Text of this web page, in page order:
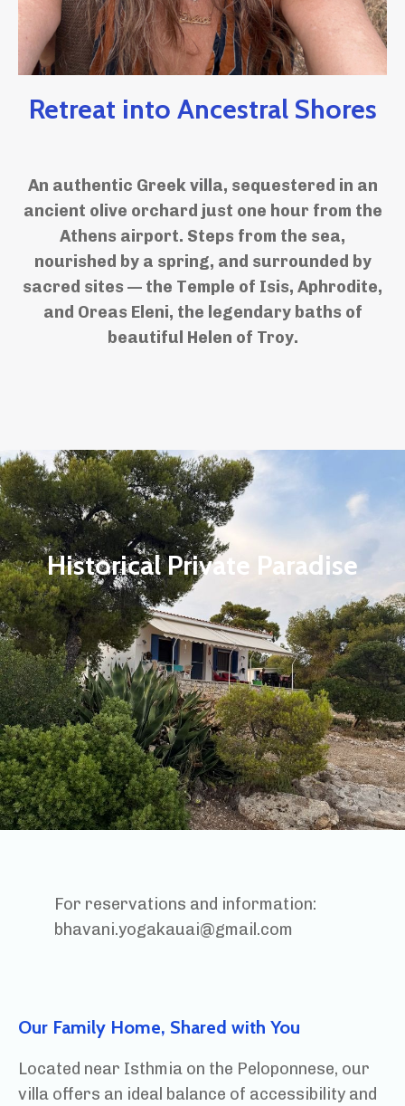
Retreat into Ancestral Shores
An authentic Greek villa, sequestered in an
ancient olive orchard just one hour from the
Athens airport. Steps from the sea,
nourished by a spring, and surrounded by
sacred sites — the Temple of Isis, Aphrodite,
and Oreas Eleni, the legendary baths of
beautiful Helen of Troy.
Historical Private Paradise
For reservations and information:
bhavani.yogakauai@gmail.com
Our Family Home, Shared with You
Located near Isthmia on the Peloponnese, our
villa offers an ideal balance of accessibility and